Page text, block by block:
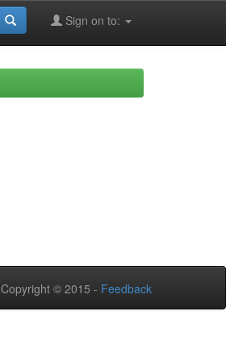
Sign on to:
Copyright © 2015 - Feedback